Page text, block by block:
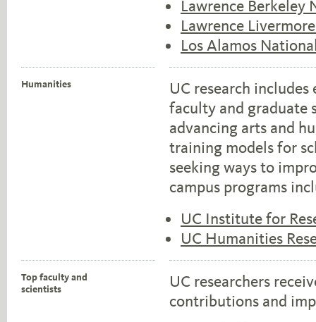
Lawrence Berkeley
Lawrence
Los Alamos
Humanities
UC research
faculty and graduate
advancing arts and
training models for
seeking ways to
campus programs
UC Institute for
UC Humanities
Top faculty and
scientists
UC researchers
contributions and